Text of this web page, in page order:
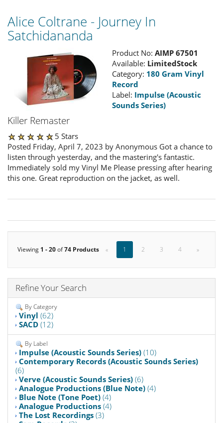
Alice Coltrane - Journey In
Satchidananda
Product No: AIMP 67501
Available: LimitedStock
Category: 180 Gram Vinyl
Record
Label: Impulse (Acoustic
Sounds Series)
Killer Remaster
5 Stars
Posted Friday, April 7, 2023 by Anonymous Got a chance to
listen through yesterday, and the mastering's fantastic.
Immediately sold my Vinyl Me Please pressing after hearing
this one. Great reproduction on the jacket, as well.
Viewing 1 - 20of74 Products « 1 2 3 4 »
Refine Your Search
By Category
Vinyl (62)
SACD (12)
By Label
Impulse (Acoustic Sounds Series) (10)
Contemporary Records (Acoustic Sounds Series)
(6)
Verve (Acoustic Sounds Series) (6)
Analogue Productions (Blue Note) (4)
Blue Note (Tone Poet) (4)
Analogue Productions (4)
The Lost Recordings (3)